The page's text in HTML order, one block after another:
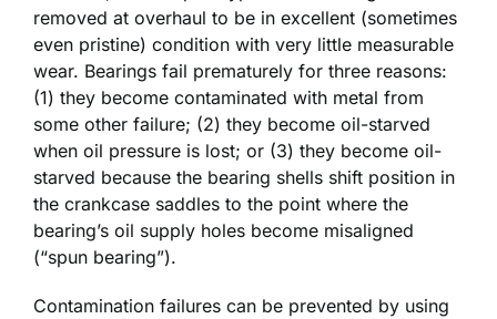
removed at overhaul to be in excellent (sometimes
even pristine) condition with very little measurable
wear. Bearings fail prematurely for three reasons:
(1) they become contaminated with metal from
some other failure; (2) they become oil-starved
when oil pressure is lost; or (3) they become oil-
starved because the bearing shells shift position in
the crankcase saddles to the point where the
bearing’s oil supply holes become misaligned
(“spun bearing”).
Contamination failures can be prevented by using